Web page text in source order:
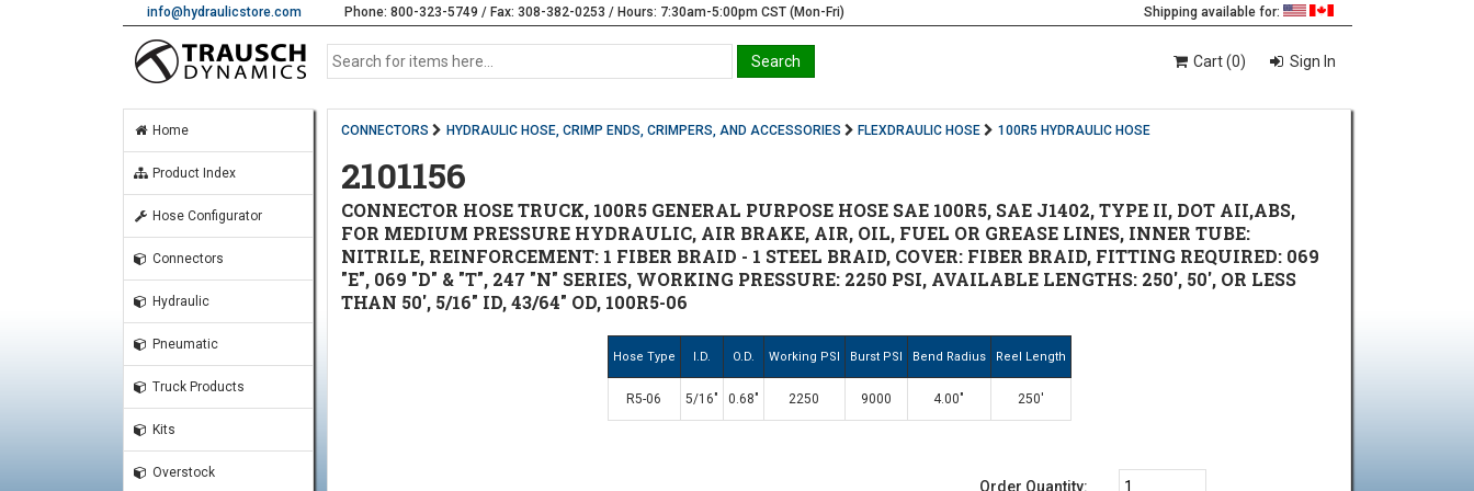
info@hydraulicstore.com Phone: 800-323-5749 / Fax: 308-382-0253 / Hours: 7:30am-5:00pm CST (Mon-Fri) Shipping available for:
Cart (0) Sign In
Home
Product Index
Hose Configurator
Connectors
Hydraulic
Pneumatic
Truck Products
Kits
Overstock
CONNECTORS HYDRAULIC HOSE, CRIMP ENDS, CRIMPERS, AND ACCESSORIES FLEXDRAULIC HOSE 100R5 HYDRAULIC HOSE
2101156
CONNECTOR HOSE TRUCK, 100R5 GENERAL PURPOSE HOSE SAE 100R5, SAE J1402, TYPE II, DOT AII,ABS,
FOR MEDIUM PRESSURE HYDRAULIC, AIR BRAKE, AIR, OIL, FUEL OR GREASE LINES, INNER TUBE:
NITRILE, REINFORCEMENT: 1 FIBER BRAID - 1 STEEL BRAID, COVER: FIBER BRAID, FITTING REQUIRED: 069
"E", 069 "D" & "T", 247 "N" SERIES, WORKING PRESSURE: 2250 PSI, AVAILABLE LENGTHS: 250', 50', OR LESS
THAN 50', 5/16" ID, 43/64" OD, 100R5-06
Hose Type I.D. O.D. Working PSI Burst PSI Bend Radius Reel Length
R5-06 5/16" 0.68" 2250 9000 4.00" 250'
Order Quantity: